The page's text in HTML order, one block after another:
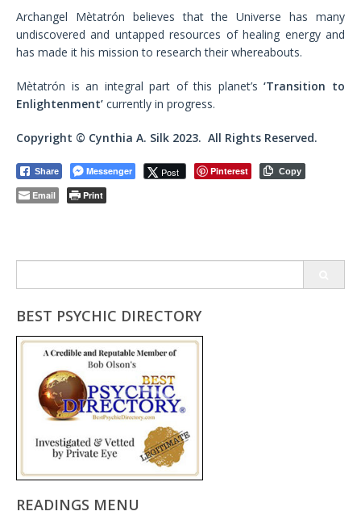
Archangel Mètatrón believes that the Universe has many
undiscovered and untapped resources of healing energy and
has made it his mission to research their whereabouts.
Mètatrón is an integral part of this planet’s‘Transition to
Enlightenment’ currently in progress.
Copyright © Cynthia A. Silk 2023. All Rights Reserved.
Share Messenger Post Pinterest Copy
Email Print
for:
BEST PSYCHIC DIRECTORY
READINGS MENU